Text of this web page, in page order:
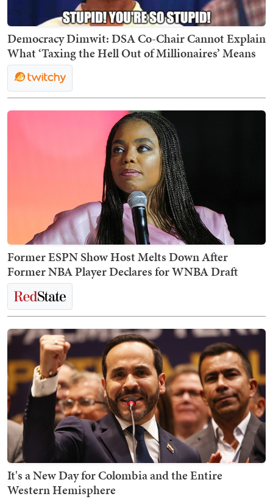
Democracy Dimwit: DSA Co-Chair Cannot Explain
What ‘Taxing the Hell Out of Millionaires’ Means
Former ESPN Show Host Melts Down After
Former NBA Player Declares for WNBA Draft
It's a New Day for Colombia and the Entire
Western Hemisphere